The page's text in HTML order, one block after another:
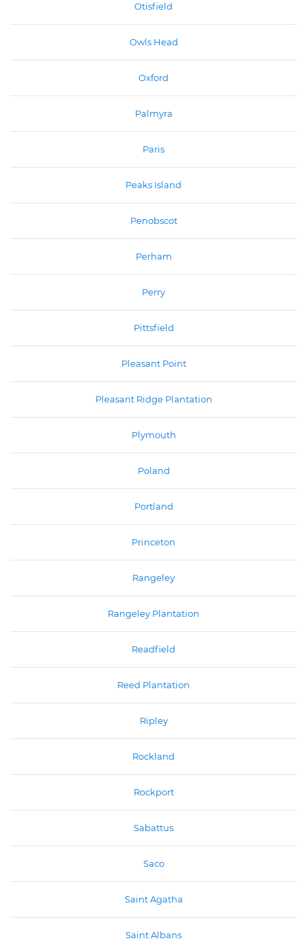
Otisfield
Owls Head
Oxford
Palmyra
Paris
Peaks Island
Penobscot
Perham
Perry
Pittsfield
Pleasant Point
Pleasant Ridge Plantation
Plymouth
Poland
Portland
Princeton
Rangeley
Rangeley Plantation
Readfield
Reed Plantation
Ripley
Rockland
Rockport
Sabattus
Saco
Saint Agatha
Saint Albans